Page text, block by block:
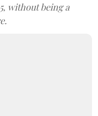
without being a